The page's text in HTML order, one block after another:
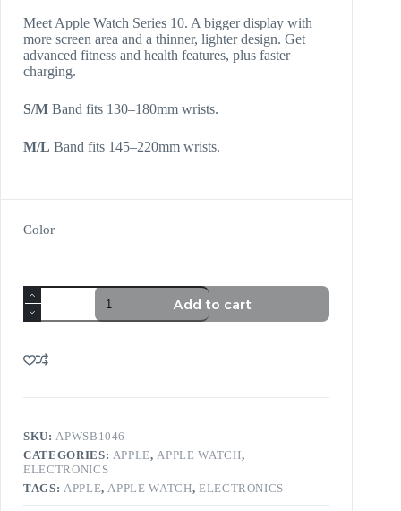
Meet Apple Watch Series 10. A bigger display with
more screen area and a thinner, lighter design. Get
advanced fitness and health features, plus faster
charging.
S/M Band fits 130–180mm wrists.
M/L Band fits 145–220mm wrists.
Color
Add to cart
SKU:APWSB1046
CATEGORIES: APPLE,APPLE WATCH,
ELECTRONICS
TAGS: APPLE,APPLE WATCH, ELECTRONICS